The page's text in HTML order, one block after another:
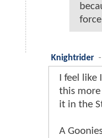
Knightrider -
I feel like
this more
it in the
A